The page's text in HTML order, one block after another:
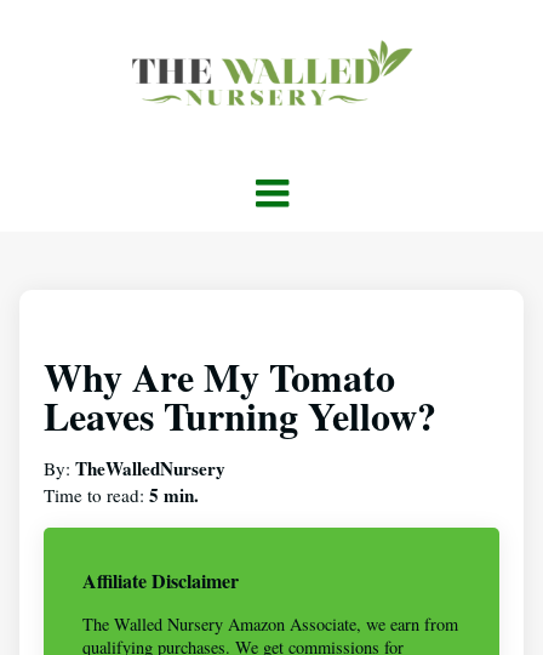
Why Are My Tomato
Leaves Turning Yellow?
By: TheWalledNursery
Time to read: 5 min.
Affiliate Disclaimer
The Walled Nursery Amazon Associate, we earn from
qualifying purchases. We get commissions for